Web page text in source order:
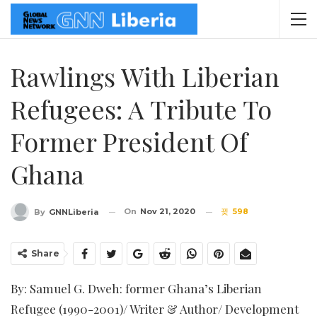
Rawlings With Liberian
Refugees: A Tribute To
Former President Of
Ghana
By GNNLiberia On Nov 21, 2020 598
Share
By: Samuel G. Dweh: former Ghana’s Liberian
Refugee (1990-2001)/ Writer & Author/ Development